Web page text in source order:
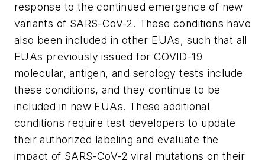
response to the continued emergence of new
variants of SARS-CoV-2. These conditions have
also been included in other EUAs, such that all
EUAs previously issued for COVID-19
molecular, antigen, and serology tests include
these conditions, and they continue to be
included in new EUAs. These additional
conditions require test developers to update
their authorized labeling and evaluate the
impact of SARS-CoV-2 viral mutations on their